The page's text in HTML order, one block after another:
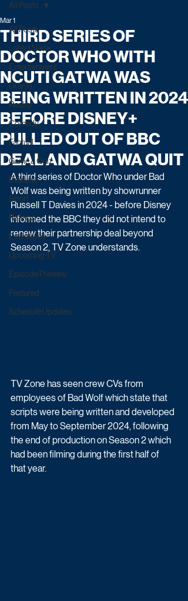
All Posts
Latest News
Entertainment
Drama
Reality
Comedy
Factual
Game & Quiz
Daytime
Sport
Ratings
Exclusives
Upcoming TV
Episode Preview
Featured
Schedule Updates
All Posts
THIRD SERIES OF
DOCTOR WHO WITH
NCUTI GATWA WAS
BEING WRITTEN IN 2024
BEFORE DISNEY+
PULLED OUT OF BBC
DEAL AND GATWA QUIT
Mar 1
A third series of Doctor Who under Bad
Wolf was being written by showrunner
Russell T Davies in 2024 - before Disney
informed the BBC they did not intend to
renew their partnership deal beyond
Season 2, TV Zone understands.
TV Zone has seen crew CVs from
employees of Bad Wolf which state that
scripts were being written and developed
from May to September 2024, following
the end of production on Season 2 which
had been filming during the first half of
that year.